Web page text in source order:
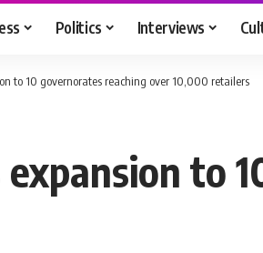
Politics Interviews
to 10 governorates reaching over 10,000 retailers
to